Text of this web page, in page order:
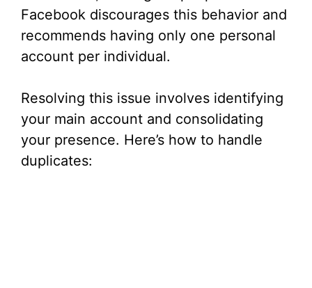
Facebook discourages this behavior and
recommends having only one personal
account per individual.
Resolving this issue involves identifying
your main account and consolidating
your presence. Here’s how to handle
duplicates: